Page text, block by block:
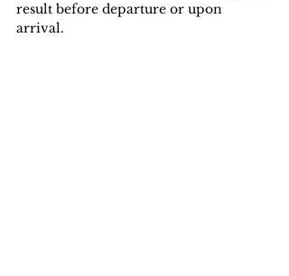
result before departure or upon
arrival.